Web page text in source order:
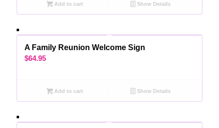
Add to cart Show Details
A Family Reunion Welcome Sign
$64.95
Add to cart Show Details